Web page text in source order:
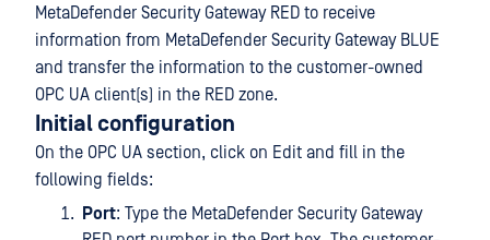
MetaDefender Security Gateway RED to receive
information from MetaDefender Security Gateway BLUE
and transfer the information to the customer-owned
OPC UA client(s) in the RED zone.
Initial configuration
On the OPC UA section, click on Edit and fill in the
following fields:
Port: Type the MetaDefender Security Gateway